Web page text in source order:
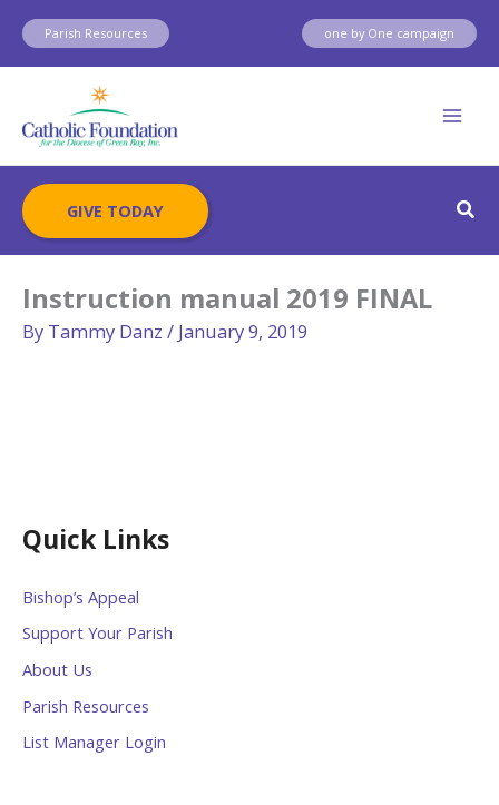
Skip
content
Parish Resources one by One campaign
GIVE TODAY
Quick Links
Bishop’s Appeal
Support Your Parish
About Us
Parish Resources
List Manager Login
Instruction manual 2019 FINAL
By Tammy Danz / January 9, 2019